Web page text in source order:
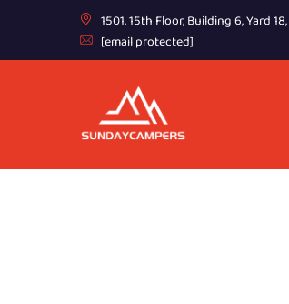
1501, 15th Floor, Building 6, Yard
[email protected]